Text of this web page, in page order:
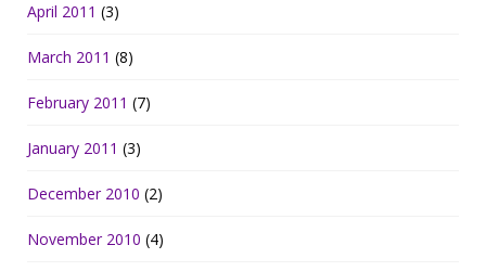
April 2011 (3)
March 2011 (8)
February 2011 (7)
January 2011 (3)
December 2010 (2)
November 2010 (4)